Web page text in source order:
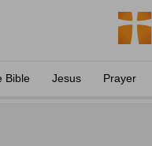
Bible Jesus Prayer